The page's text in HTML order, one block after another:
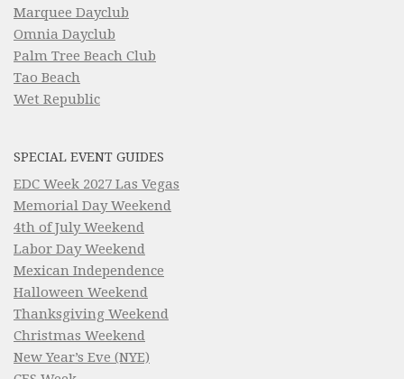
Marquee Dayclub
Omnia Dayclub
Palm Tree Beach Club
Tao Beach
Wet Republic
SPECIAL EVENT GUIDES
EDC Week 2027 Las Vegas
Memorial Day Weekend
4th of July Weekend
Labor Day Weekend
Mexican Independence
Halloween Weekend
Thanksgiving Weekend
Christmas Weekend
New Year’s Eve (NYE)